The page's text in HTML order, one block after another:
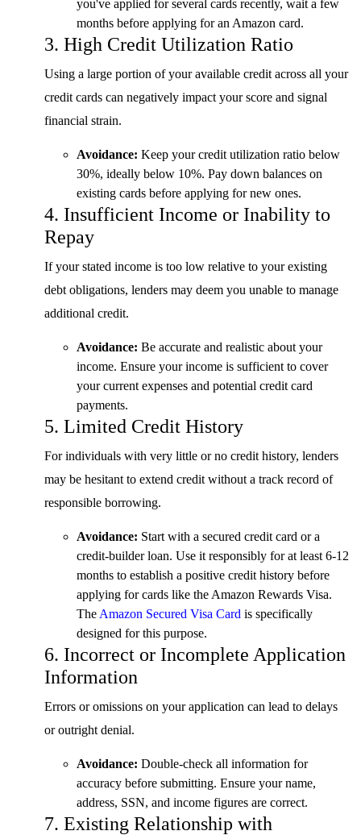
you've applied for several cards recently, wait a few
months before applying for an Amazon card.
3. High Credit Utilization Ratio
Using a large portion of your available credit across all your
credit cards can negatively impact your score and signal
financial strain.
Avoidance: Keep your credit utilization ratio below
30%, ideally below 10%. Pay down balances on
existing cards before applying for new ones.
4. Insufficient Income or Inability to
Repay
If your stated income is too low relative to your existing
debt obligations, lenders may deem you unable to manage
additional credit.
Avoidance: Be accurate and realistic about your
income. Ensure your income is sufficient to cover
your current expenses and potential credit card
payments.
5. Limited Credit History
For individuals with very little or no credit history, lenders
may be hesitant to extend credit without a track record of
responsible borrowing.
Avoidance: Start with a secured credit card or a
credit-builder loan. Use it responsibly for at least 6-12
months to establish a positive credit history before
applying for cards like the Amazon Rewards Visa.
The Amazon Secured Visa Card is specifically
designed for this purpose.
6. Incorrect or Incomplete Application
Information
Errors or omissions on your application can lead to delays
or outright denial.
Avoidance: Double-check all information for
accuracy before submitting. Ensure your name,
address, SSN, and income figures are correct.
7. Existing Relationship with